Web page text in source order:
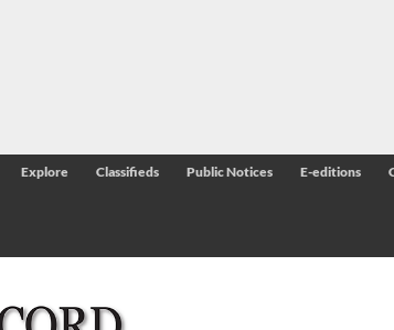
Explore Classifieds Public Notices E-editions